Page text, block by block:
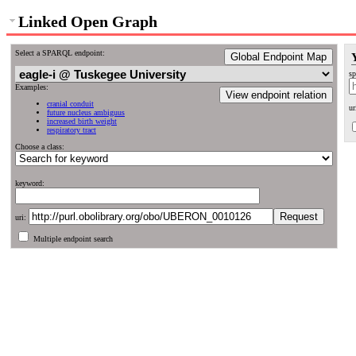
Linked Open Graph
Select a SPARQL endpoint: Global Endpoint Map
View endpoint relation
Examples:
cranial conduit
future nucleus ambiguus
increased birth weight
respiratory tract
Choose a class:
keyword:
uri:
Multiple endpoint search